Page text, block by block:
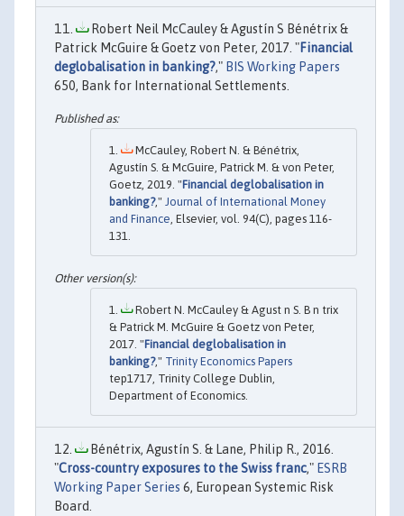
Robert Neil McCauley & Agustín S Bénétrix &
Patrick McGuire & Goetz von Peter, 2017. "Financial
deglobalisation in banking?," BIS Working Papers
650, Bank for International Settlements.
McCauley, Robert N. & Bénétrix,
Agustín S. & McGuire, Patrick M. & von Peter,
Goetz, 2019. "Financial deglobalisation in
banking?," Journal of International Money
and Finance , Elsevier, vol. 94(C), pages 116-
131.
Robert N. McCauley & Agust n S. B n trix
& Patrick M. McGuire & Goetz von Peter,
2017. "Financial deglobalisation in
banking?," Trinity Economics Papers
tep1717, Trinity College Dublin,
Department of Economics.
Bénétrix, Agustín S. & Lane, Philip R., 2016.
"Cross-country exposures to the Swiss franc," ESRB
Working Paper Series 6, European Systemic Risk
Board.